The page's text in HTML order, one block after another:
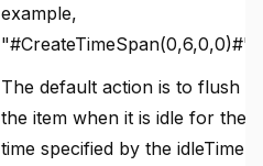
example,
"#CreateTimeSpan(0,6,0,0)#".
The default action is to flush
the item when it is idle for the
time specified by the idleTime